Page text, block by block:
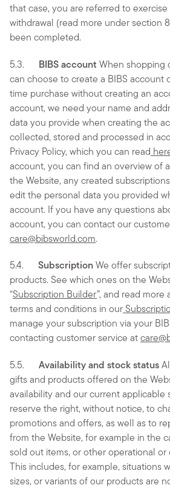
that case, you are referred to
withdrawal (read more under section
been completed.
5.3. BIBS account When shopping
can choose to create a BIBS account
time purchase without creating an
account, we need your name and
data you provide when creating the
collected, stored and processed in
Privacy Policy, which you can read
account, you can find an overview of
the Website, any created
edit the personal data you provided
account. If you have any questions
account, you can contact our
care@bibsworld.com.
5.4.Subscription We offer
products. See which ones on the
“Subscription Builder”, and read
terms and conditions in our
manage your subscription via your
contacting customer service at
5.5. Availability and stock status
gifts and products offered on the
availability and our current applicable
reserve the right, without notice, to
promotions and offers, as well as to
from the Website, for example in the
sold out items, or other operational or
This includes, for example, situations
sizes, or variants of our products are